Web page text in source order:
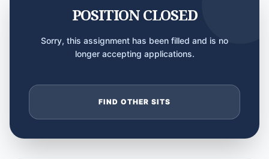
POSITION CLOSED
Sorry, this assignment has been filled and is no
longer accepting applications.
FIND OTHER SITS